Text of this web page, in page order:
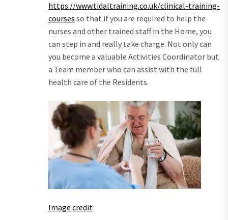
https://www.tidaltraining.co.uk/clinical-training-
courses so that if you are required to help the
nurses and other trained staff in the Home, you
can step in and really take charge. Not only can
you become a valuable Activities Coordinator but
a Team member who can assist with the full
health care of the Residents.
Image credit